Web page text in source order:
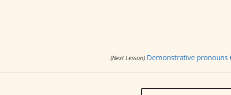
(Next Lesson) Demonstrative pronouns